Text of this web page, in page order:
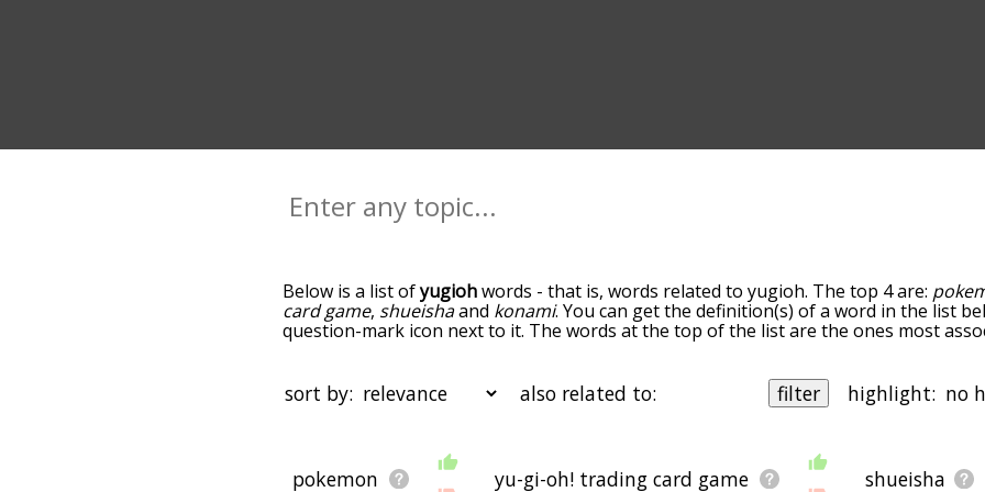
Below is a list ofyugiohwords - that is, words related to yugioh. The top 4 are:
card game, shueishaand konami. You can get the definition(s) of a word in the list
question-mark icon next to it. The words at the top of the list are the ones most
there's also the option to sort the words alphabetically so you can get yugioh words
letter. You can also filter the word list so it only shows words that are
also
related to
pokemon.
You can highlight the terms by the frequency with which they occur in the written
sort by: also related to: filter highlight:
starting with b starting with e
with hstarting with i starting with jstarting with k starting with l starting with m
pokemon yu-gi-oh! trading card game shueisha